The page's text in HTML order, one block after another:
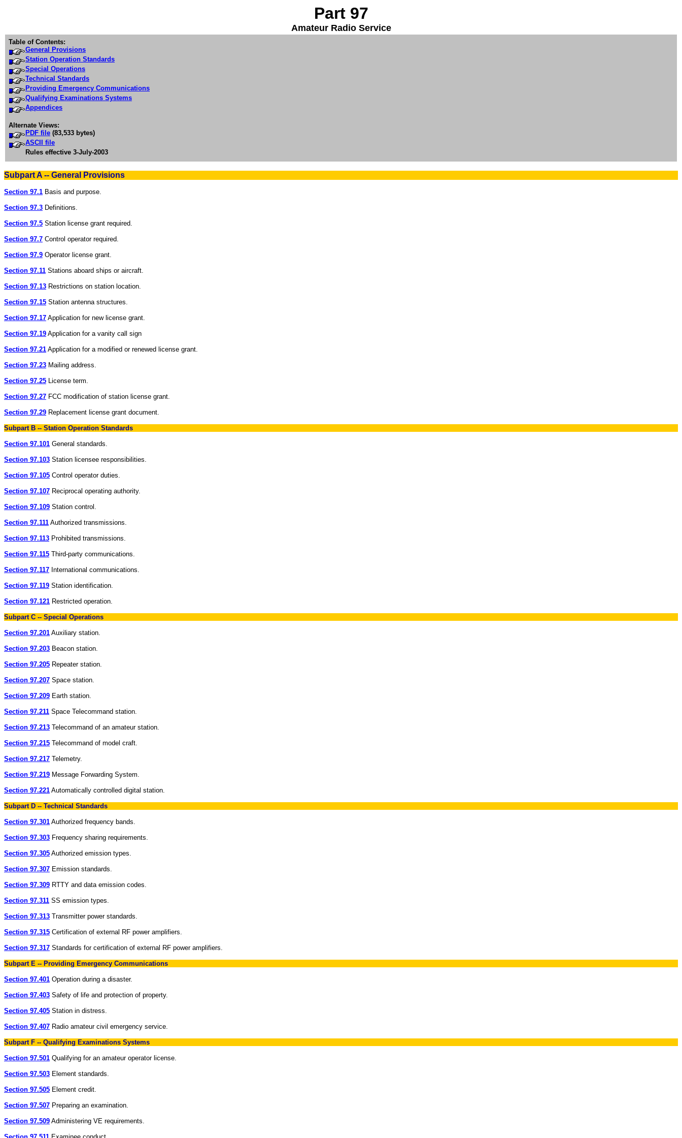
Part 97
Amateur Radio Service
Table of Contents:
General Provisions
Station Operation Standards
Special Operations
Technical Standards
Providing Emergency Communications
Qualifying Examinations Systems
Appendices
Alternate Views:
PDF file (83,533 bytes)
ASCII file
Rules effective 3-July-2003
Subpart A -- General Provisions
Section 97.1 Basis and purpose.
Section 97.3 Definitions.
Section 97.5 Station license grant required.
Section 97.7 Control operator required.
Section 97.9 Operator license grant.
Section 97.11 Stations aboard ships or aircraft.
Section 97.13 Restrictions on station location.
Section 97.15 Station antenna structures.
Section 97.17 Application for new license grant.
Section 97.19 Application for a vanity call sign
Section 97.21 Application for a modified or renewed license grant.
Section 97.23 Mailing address.
Section 97.25 License term.
Section 97.27 FCC modification of station license grant.
Section 97.29 Replacement license grant document.
Subpart B -- Station Operation Standards
Section 97.101 General standards.
Section 97.103 Station licensee responsibilities.
Section 97.105 Control operator duties.
Section 97.107 Reciprocal operating authority.
Section 97.109 Station control.
Section 97.111 Authorized transmissions.
Section 97.113 Prohibited transmissions.
Section 97.115 Third-party communications.
Section 97.117 International communications.
Section 97.119 Station identification.
Section 97.121 Restricted operation.
Subpart C -- Special Operations
Section 97.201 Auxiliary station.
Section 97.203 Beacon station.
Section 97.205 Repeater station.
Section 97.207 Space station.
Section 97.209 Earth station.
Section 97.211 Space Telecommand station.
Section 97.213 Telecommand of an amateur station.
Section 97.215 Telecommand of model craft.
Section 97.217 Telemetry.
Section 97.219 Message Forwarding System.
Section 97.221 Automatically controlled digital station.
Subpart D -- Technical Standards
Section 97.301 Authorized frequency bands.
Section 97.303 Frequency sharing requirements.
Section 97.305 Authorized emission types.
Section 97.307 Emission standards.
Section 97.309 RTTY and data emission codes.
Section 97.311 SS emission types.
Section 97.313 Transmitter power standards.
Section 97.315 Certification of external RF power amplifiers.
Section 97.317 Standards for certification of external RF power amplifiers.
Subpart E -- Providing Emergency Communications
Section 97.401 Operation during a disaster.
Section 97.403 Safety of life and protection of property.
Section 97.405 Station in distress.
Section 97.407 Radio amateur civil emergency service.
Subpart F -- Qualifying Examinations Systems
Section 97.501 Qualifying for an amateur operator license.
Section 97.503 Element standards.
Section 97.505 Element credit.
Section 97.507 Preparing an examination.
Section 97.509 Administering VE requirements.